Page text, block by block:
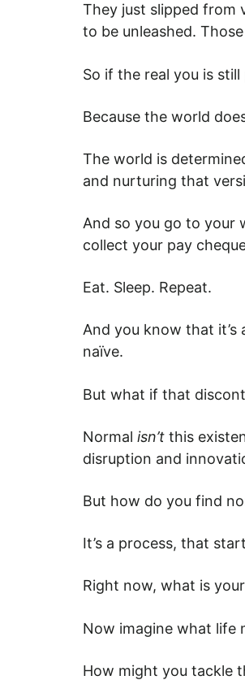
They just slipped from
to be unleashed.
So if the real you is
Because the world
The world is
and nurturing that
And so you go to your
collect your pay
Eat. Sleep. Repeat.
And you know that it’s
naïve.
But what if that
Normal isn’t this
disruption and
But how do you find
It’s a process, that
Right now, what is
Now imagine what life
How might you tackle